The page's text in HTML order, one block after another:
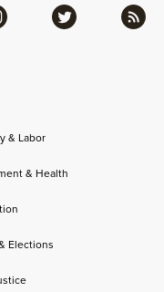
& Labor
& Health
Elections
Twitter RSS